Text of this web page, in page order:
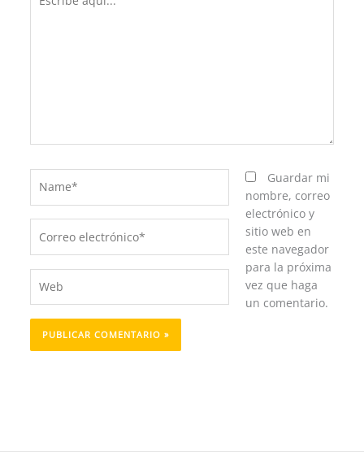
aquí...
electrónico*
Guardar mi
nombre, correo
electrónico y
sitio web en
este navegador
para la próxima
vez que haga
un comentario.